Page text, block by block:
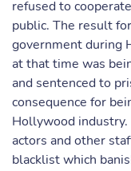
refused to
public. The result
government during
at that time was
and sentenced to
consequence for
Hollywood
actors and other
blacklist which